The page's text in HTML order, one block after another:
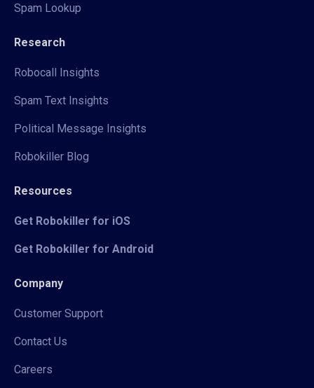
Spam Lookup
Research
Robocall Insights
Spam Text Insights
Political Message Insights
Robokiller Blog
Resources
Get Robokiller for iOS
Get Robokiller for Android
Company
Customer Support
Contact Us
Careers